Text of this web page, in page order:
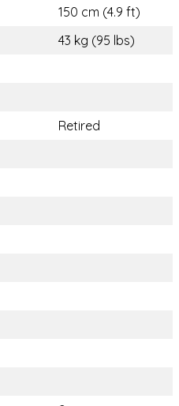
150 cm (4.9 ft)
43 kg (95 lbs)
Retired